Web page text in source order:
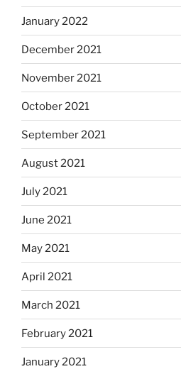
January 2022
December 2021
November 2021
October 2021
September 2021
August 2021
July 2021
June 2021
May 2021
April 2021
March 2021
February 2021
January 2021